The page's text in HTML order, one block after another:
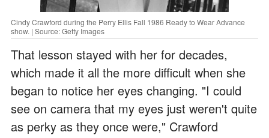
Cindy Crawford during the Perry Ellis Fall 1986 Ready to Wear Advance
show. | Source: Getty Images
That lesson stayed with her for decades,
which made it all the more difficult when she
began to notice her eyes changing. "I could
see on camera that my eyes just weren't quite
as perky as they once were," Crawford